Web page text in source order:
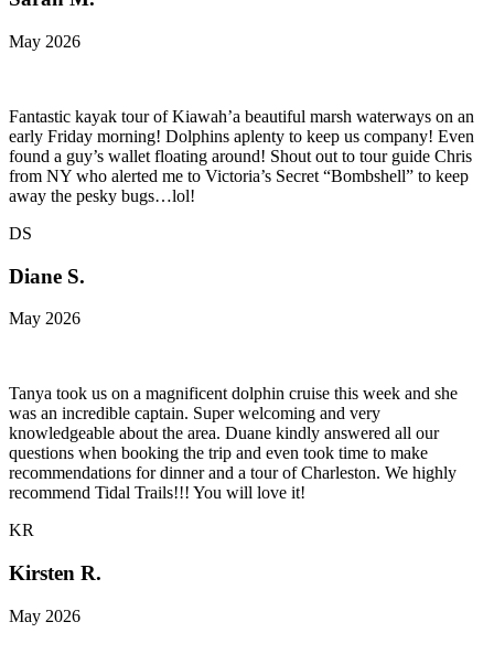
May 2026
Fantastic kayak tour of Kiawah’a beautiful marsh waterways on an
early Friday morning! Dolphins aplenty to keep us company! Even
found a guy’s wallet floating around! Shout out to tour guide Chris
from NY who alerted me to Victoria’s Secret “Bombshell” to keep
away the pesky bugs…lol!
DS
Diane S.
May 2026
Tanya took us on a magnificent dolphin cruise this week and she
was an incredible captain. Super welcoming and very
knowledgeable about the area. Duane kindly answered all our
questions when booking the trip and even took time to make
recommendations for dinner and a tour of Charleston. We highly
recommend Tidal Trails!!! You will love it!
KR
Kirsten R.
May 2026